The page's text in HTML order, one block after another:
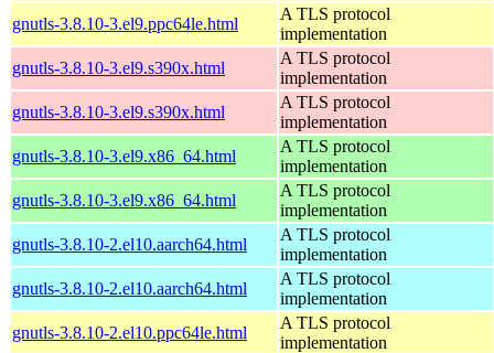
gnutls-3.8.10-3.el9.ppc64le.html
A TLS protocol
implementation
gnutls-3.8.10-3.el9.s390x.html
A TLS protocol
implementation
gnutls-3.8.10-3.el9.s390x.html
A TLS protocol
implementation
gnutls-3.8.10-3.el9.x86_64.html
A TLS protocol
implementation
gnutls-3.8.10-3.el9.x86_64.html
A TLS protocol
implementation
gnutls-3.8.10-2.el10.aarch64.html
A TLS protocol
implementation
gnutls-3.8.10-2.el10.aarch64.html
A TLS protocol
implementation
gnutls-3.8.10-2.el10.ppc64le.html
A TLS protocol
implementation